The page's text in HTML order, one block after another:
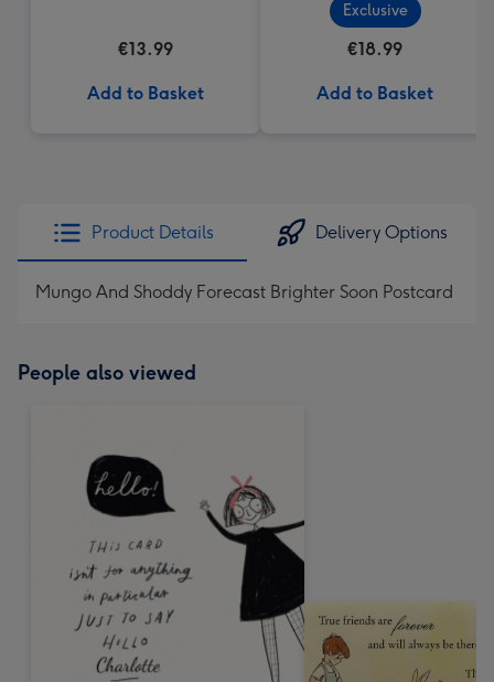
€13.99
Add to Basket
Exclusive
€18.99
Add to Basket
Product Details Delivery Options
Mungo And Shoddy Forecast Brighter Soon Postcard
People also viewed